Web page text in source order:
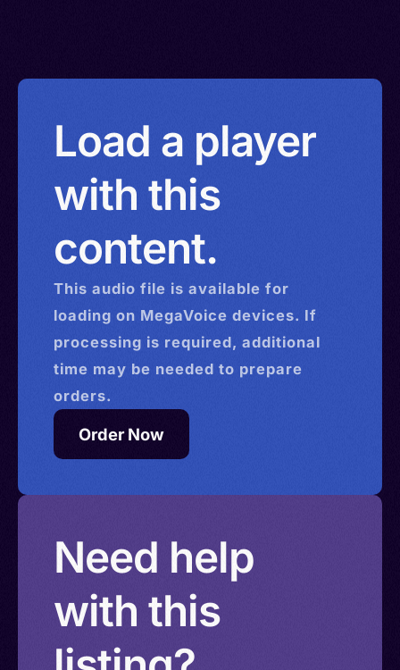
Load a player
with this
content.
This audio file is available for
loading on MegaVoice devices. If
processing is required, additional
time may be needed to prepare
orders.
Order Now
Need help
with this